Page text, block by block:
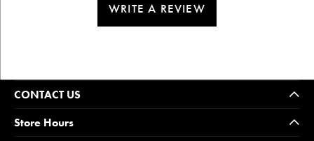
WRITE A REVIEW
CONTACT US
Store Hours